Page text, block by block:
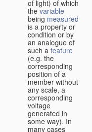
of light) of which
thevariable
being measured
is a property or
condition or by
an analogue of
such a feature
(e.g. the
corresponding
position of a
member without
any scale, a
corresponding
voltage
generated in
some way). In
many cases